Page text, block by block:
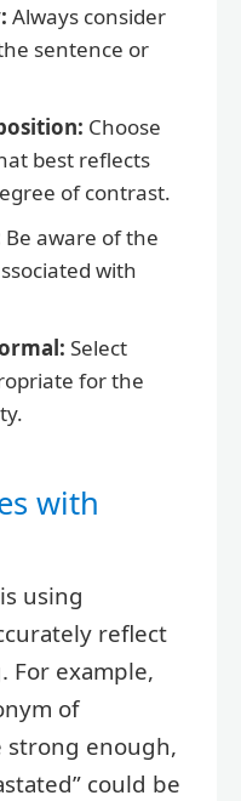
Always consider
sentence or
Choose
best reflects
of contrast.
Be aware of the
with
Select
for the
with
using
reflect
For example,
of
strong enough,
could be